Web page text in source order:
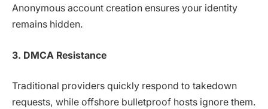
Anonymous account creation ensures your identity
remains hidden.
3. DMCA Resistance
Traditional providers quickly respond to takedown
requests, while offshore bulletproof hosts ignore them.